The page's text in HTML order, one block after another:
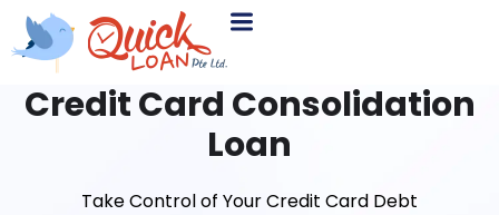
Credit Card Consolidation
Loan
Take Control of Your Credit Card Debt